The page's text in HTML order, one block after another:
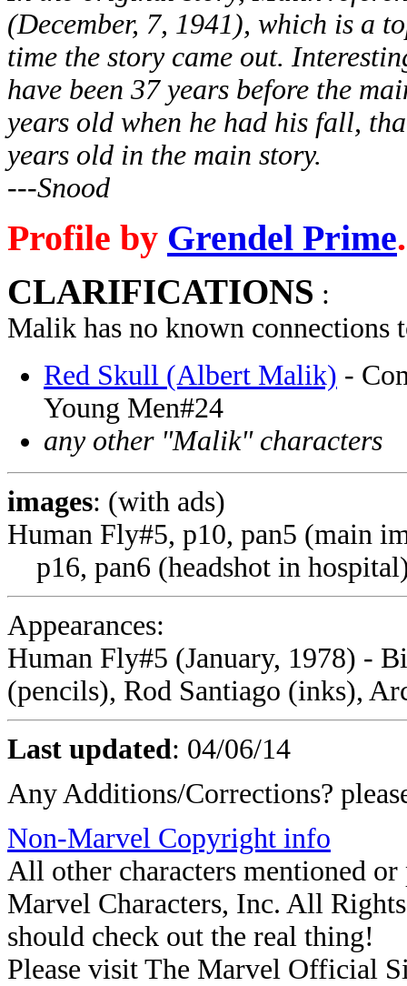
(December, 7, 1941), which is a
time the story came out.
have been 37 years before the
years old when he had his fall,
years old in the main story.
---Snood
Profile by Grendel Prime.
CLARIFICATIONS :
Malik has no known connections
Red Skull (Albert Malik) -
Young Men#24
any other "Malik" characters
images: (with ads)
Human Fly#5, p10, pan5 (main
p16, pan6 (headshot in
Appearances:
Human Fly#5 (January, 1978) -
(pencils), Rod Santiago (inks),
Last updated: 04/06/14
Any Additions/Corrections?
Non-Marvel Copyright info
All other characters mentioned
Marvel Characters, Inc. All
should check out the real thing!
Please visit The Marvel Official